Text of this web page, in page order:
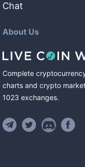
Chat
About Us
Complete
charts and crypto
1023 exchanges.